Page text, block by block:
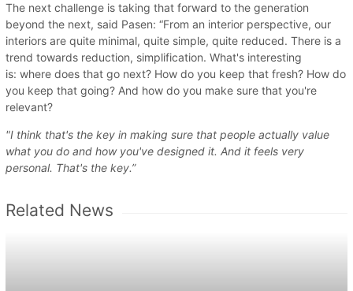
The next challenge is taking that forward to the generation
beyond the next, said Pasen: “From an interior perspective, our
interiors are quite minimal, quite simple, quite reduced. There is a
trend towards reduction, simplification. What's interesting
is: where does that go next? How do you keep that fresh? How do
you keep that going? And how do you make sure that you're
relevant?
"I think that's the key in making sure that people actually value
what you do and how you've designed it. And it feels very
personal. That's the key.”
Related News